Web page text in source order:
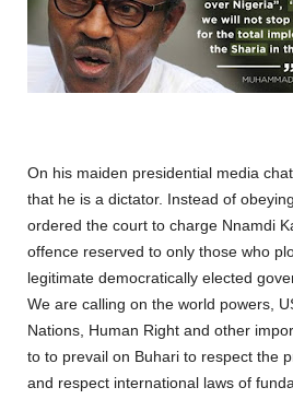
On his maiden presidential media
that he is a dictator. Instead of
ordered the court to charge Nnamdi
offence reserved to only those who
legitimate democratically elected
We are calling on the world powers,
Nations, Human Right and other
to to prevail on Buhari to respect the
and respect international laws of